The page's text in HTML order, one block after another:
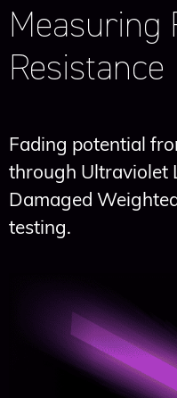
Measuring
Resistance
Fading potential
through Ultraviolet
Damaged
testing.